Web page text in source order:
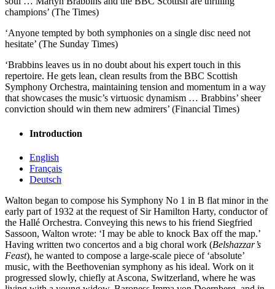
champions’ (The Times)
‘Anyone tempted by both symphonies on a single disc need not
hesitate’ (The Sunday Times)
‘Brabbins leaves us in no doubt about his expert touch in this
repertoire. He gets lean, clean results from the BBC Scottish
Symphony Orchestra, maintaining tension and momentum in a way
that showcases the music’s virtuosic dynamism … Brabbins’ sheer
conviction should win them new admirers’ (Financial Times)
Introduction
English
Français
Deutsch
Walton began to compose his Symphony No 1 in B flat minor in the
early part of 1932 at the request of Sir Hamilton Harty, conductor of
the Hallé Orchestra. Conveying this news to his friend Siegfried
Sassoon, Walton wrote: ‘I may be able to knock Bax off the map.’
Having written two concertos and a big choral work (Belshazzar’s
Feast), he wanted to compose a large-scale piece of ‘absolute’
music, with the Beethovenian symphony as his ideal. Work on it
progressed slowly, chiefly at Ascona, Switzerland, where he was